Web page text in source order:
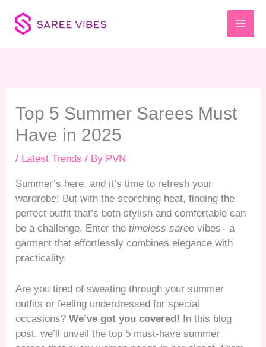
content
Top 5 Summer Sarees Must
Have in 2025
/ Latest Trends / By PVN
Summer’s here, and it’s time to refresh your
wardrobe! But with the scorching heat, finding the
perfect outfit that’s both stylish and comfortable can
be a challenge. Enter thetimeless saree vibes– a
garment that effortlessly combines elegance with
practicality.
Are you tired of sweating through your summer
outfits or feeling underdressed for special
occasions?We’ve got you covered!
In this blog
post, we’ll unveil the top 5 must-have summer